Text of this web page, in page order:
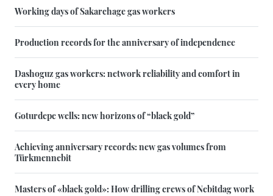
Working days of Sakarchage gas workers
Production records for the anniversary of independence
Dashoguz gas workers: network reliability and comfort in
every home
Goturdepe wells: new horizons of “black gold”
Achieving anniversary records: new gas volumes from
Türkmennebit
Masters of «black gold»: How drilling crews of Nebitdag work